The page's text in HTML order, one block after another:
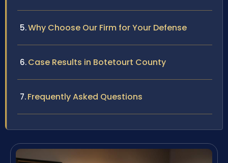
Why Choose Our Firm for Your Defense
Case Results in Botetourt County
Frequently Asked Questions